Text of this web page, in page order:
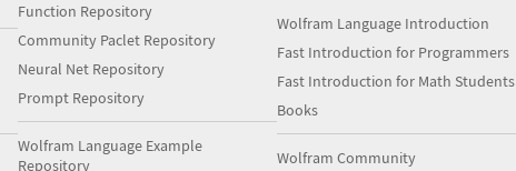
Function Repository
Community Paclet Repository
Neural Net Repository
Prompt Repository
Wolfram Language Example
Repository
Wolfram Language Introduction
Fast Introduction for Programmers
Fast Introduction for Math Students
Books
Wolfram Community